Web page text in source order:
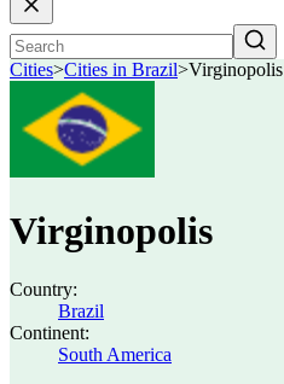
Cities>Cities in Brazil>Virginopolis
Virginopolis
Country:
Brazil
Continent:
South America